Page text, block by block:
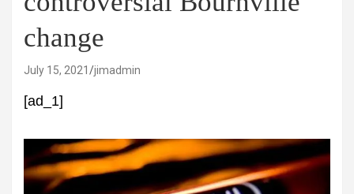
change
July 15, 2021 jimadmin
[ad_1]